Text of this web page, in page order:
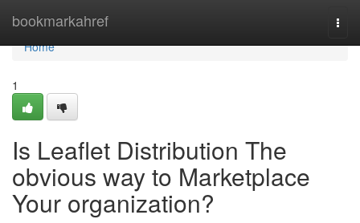
bookmarkahref
Home
Home
1
Is Leaflet Distribution The
obvious way to Marketplace
Your organization?